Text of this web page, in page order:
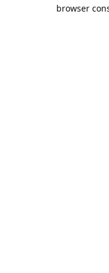
browser